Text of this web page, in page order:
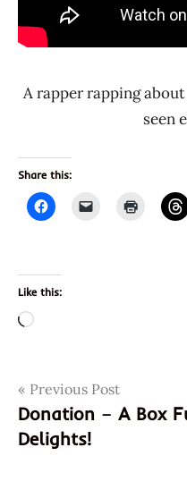
A rapper rapping
seen
Share this:
Like this:
Loading…
Tags98026
asian
instant
Post
navigation
Previous Post
Donation – A Box
Delights!